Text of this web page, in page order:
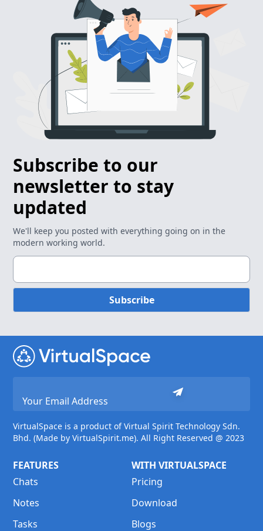
Subscribe to our
newsletter to stay
updated
We'll keep you posted with everything going on in the
modern working world.
Subscribe
VirtualSpace is a product of Virtual Spirit Technology Sdn.
Bhd. (Made by VirtualSpirit.me). All Right Reserved @ 2023
FEATURES
Chats
Notes
Tasks
WITH VIRTUALSPACE
Pricing
Download
Blogs